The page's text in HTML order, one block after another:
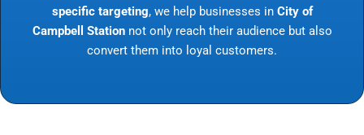
specific targeting, we help businesses in City of
Campbell Stationnot only reach their audience but also
convert them into loyal customers.